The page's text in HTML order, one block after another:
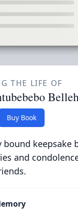
THE LIFE OF
Buy Book
bound keepsake
and